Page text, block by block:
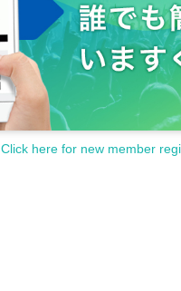
Click here for new member